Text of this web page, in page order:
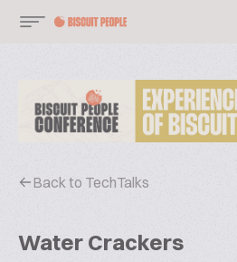
Back to TechTalks
Water Crackers